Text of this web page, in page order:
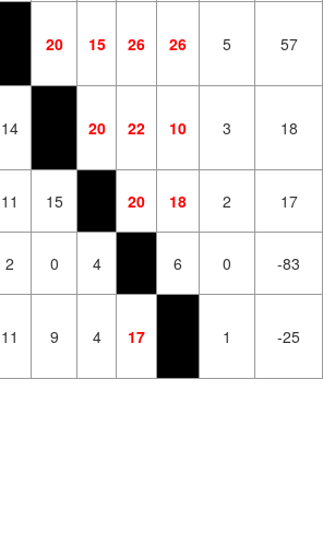
20 15 26 26 5 57
14 20 22 10 3 18
11 15 20 18 2 17
2 0 4 6 0 -83
11 9 4 17 1 -25